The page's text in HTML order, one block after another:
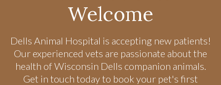
Welcome
Dells Animal Hospital is accepting new patients!
Our experienced vets are passionate about the
health of Wisconsin Dells companion animals.
Get in touch today to book your pet's first